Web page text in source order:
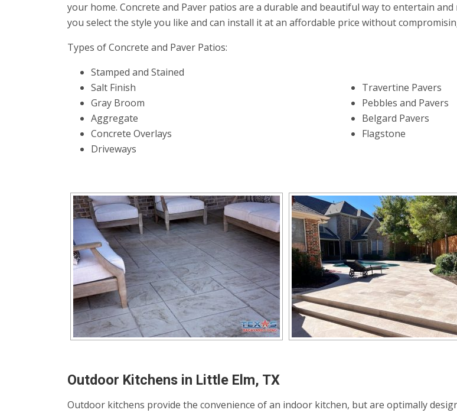
your home. Concrete and Paver patios are a durable and beautiful way to entertain
you select the style you like and can install it at an affordable price without
Types of Concrete and Paver Patios:
Stamped and Stained
Salt Finish
Gray Broom
Aggregate
Concrete Overlays
Driveways
Travertine Pavers
Pebbles and Pavers
Belgard Pavers
Flagstone
Outdoor Kitchens in Little Elm, TX
Outdoor kitchens provide the convenience of an indoor kitchen, but are optimally